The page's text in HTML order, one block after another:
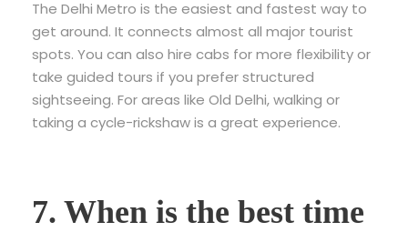
The Delhi Metro is the easiest and fastest way to
get around. It connects almost all major tourist
spots. You can also hire cabs for more flexibility or
take guided tours if you prefer structured
sightseeing. For areas like Old Delhi, walking or
taking a cycle-rickshaw is a great experience.
7. When is the best time